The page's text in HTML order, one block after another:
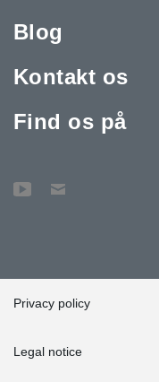
Blog
Kontakt os
Find os på
Privacy policy
Legal notice